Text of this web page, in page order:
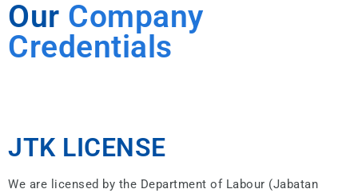
Our Company
Credentials
JTK LICENSE
We are licensed by the Department of Labour (Jabatan